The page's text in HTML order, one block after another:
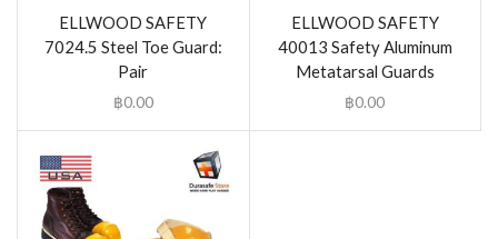
ELLWOOD SAFETY
7024.5 Steel Toe Guard:
Pair
฿0.00
ELLWOOD SAFETY
40013 Safety Aluminum
Metatarsal Guards
฿0.00